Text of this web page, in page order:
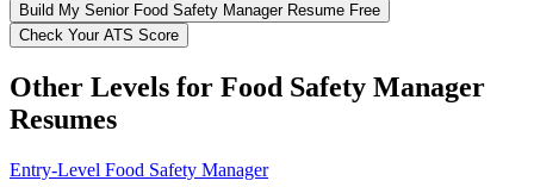
Build My Senior Food Safety ManagerResume Free
Check Your ATS Score
Other Levels for Food Safety Manager
Resumes
Entry-Level Food Safety Manager